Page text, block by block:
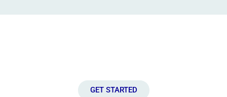
GET STARTED